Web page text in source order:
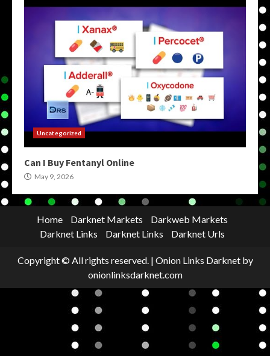
Uncategorized
Can I Buy Fentanyl Online
May 9, 2026
Home Darknet Markets
Darkweb Markets
Darknet Links
Darknet Links Darknet Urls
Copyright © All rights reserved. | Onion Links Darknetby
onionlinksdarknet.com